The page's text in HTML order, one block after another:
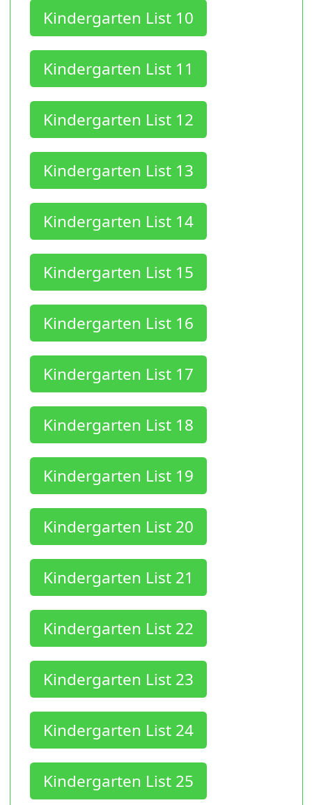
Kindergarten List 10
Kindergarten List 11
Kindergarten List 12
Kindergarten List 13
Kindergarten List 14
Kindergarten List 15
Kindergarten List 16
Kindergarten List 17
Kindergarten List 18
Kindergarten List 19
Kindergarten List 20
Kindergarten List 21
Kindergarten List 22
Kindergarten List 23
Kindergarten List 24
Kindergarten List 25